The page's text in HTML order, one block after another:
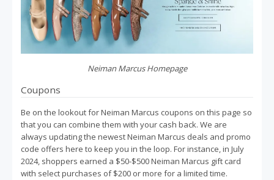
Neiman Marcus Homepage
Coupons
Be on the lookout for Neiman Marcus coupons on this page so
that you can combine them with your cash back. We are
always updating the newest Neiman Marcus deals and promo
code offers here to keep you in the loop. For instance, in July
2024, shoppers earned a $50-$500 Neiman Marcus gift card
with select purchases of $200 or more for a limited time.